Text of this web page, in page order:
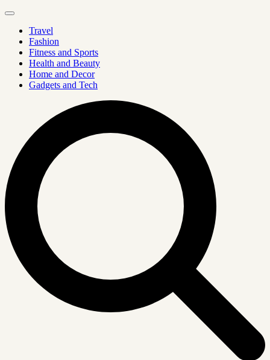
Travel
Fashion
Fitness and Sports
Health and Beauty
Home and Decor
Gadgets and Tech